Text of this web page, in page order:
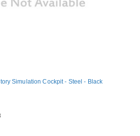
Simulation Cockpit - Steel - Black